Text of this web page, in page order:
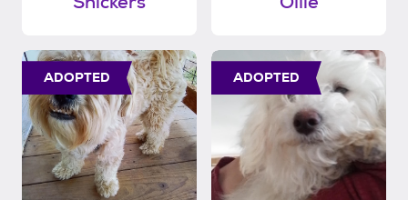
ADOPTED ADOPTED